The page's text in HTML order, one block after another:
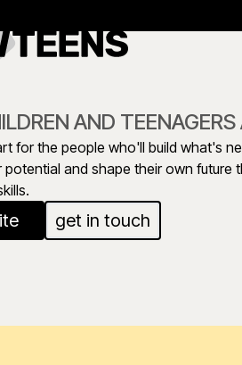
AND
for the people who'll build what's
potential and shape their own future
get in touch